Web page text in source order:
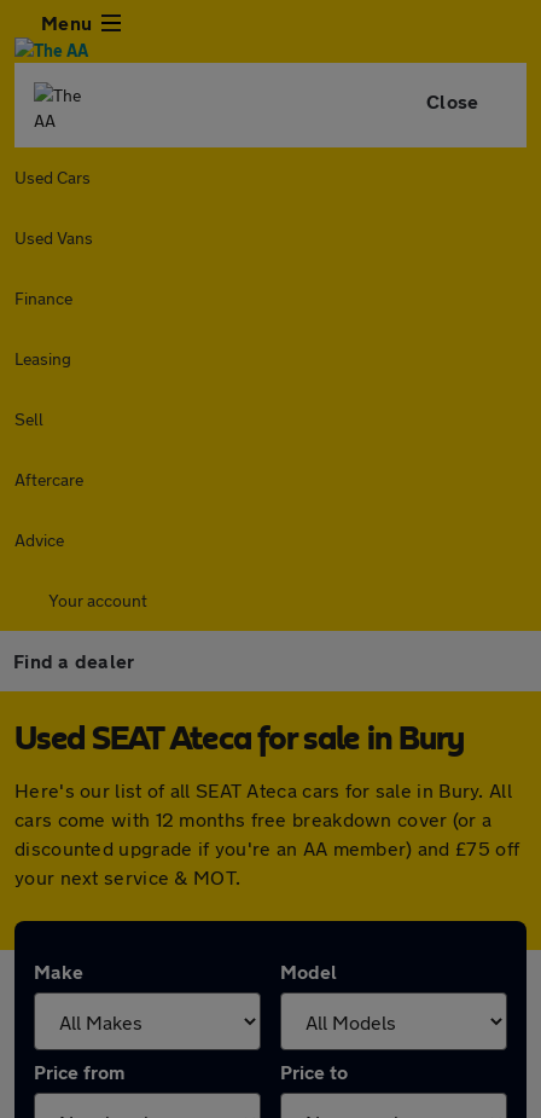
Menu
Close
Used Cars
Used Vans
Finance
Leasing
Sell
Aftercare
Advice
Your account
Find a dealer
Used SEAT Ateca for sale in Bury
Here's our list of all SEAT Ateca cars for sale in Bury. All
cars come with 12 months free breakdown cover (or a
discounted upgrade if you're an AA member) and £75 off
your next service & MOT.
Make Model
Price from Price to